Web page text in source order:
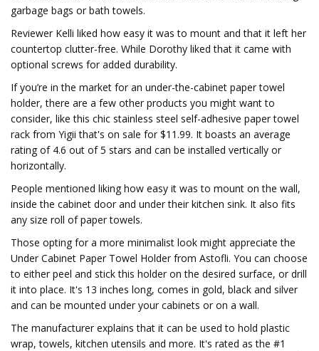
garbage bags or bath towels.
Reviewer Kelli liked how easy it was to mount and that it left her
countertop clutter-free. While Dorothy liked that it came with
optional screws for added durability.
If you’re in the market for an under-the-cabinet paper towel
holder, there are a few other products you might want to
consider, like this chic stainless steel self-adhesive paper towel
rack from Yigii that's on sale for $11.99. It boasts an average
rating of 4.6 out of 5 stars and can be installed vertically or
horizontally.
People mentioned liking how easy it was to mount on the wall,
inside the cabinet door and under their kitchen sink. It also fits
any size roll of paper towels.
Those opting for a more minimalist look might appreciate the
Under Cabinet Paper Towel Holder from Astofli. You can choose
to either peel and stick this holder on the desired surface, or drill
it into place. It's 13 inches long, comes in gold, black and silver
and can be mounted under your cabinets or on a wall.
The manufacturer explains that it can be used to hold plastic
wrap, towels, kitchen utensils and more. It's rated as the #1